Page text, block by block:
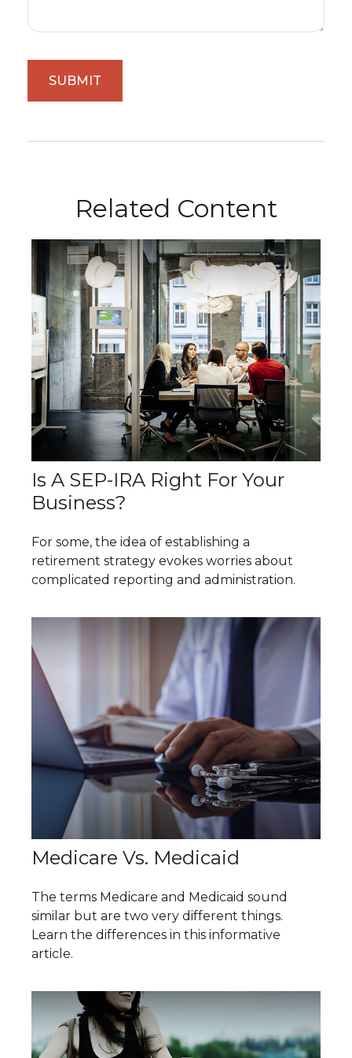
Related Content
Is A SEP-IRA Right For Your
Business?
For some, the idea of establishing a
retirement strategy evokes worries about
complicated reporting and administration.
Medicare Vs. Medicaid
The terms Medicare and Medicaid sound
similar but are two very different things.
Learn the differences in this informative
article.